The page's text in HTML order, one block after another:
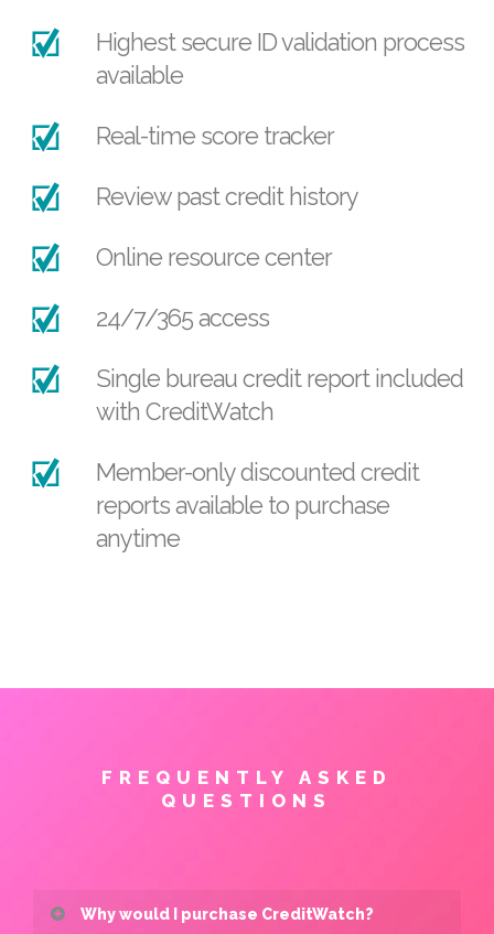
Highest secure ID validation process
available
Real-time score tracker
Review past credit history
Online resource center
24/7/365 access
Single bureau credit report included
with CreditWatch
Member-only discounted credit
reports available to purchase
anytime
FREQUENTLY ASKED
QUESTIONS
Why would I purchase CreditWatch?